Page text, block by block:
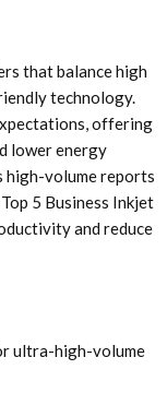
that balance high
technology.
offering
lower energy
high-volume reports
5 Business Inkjet
and reduce
ultra-high-volume